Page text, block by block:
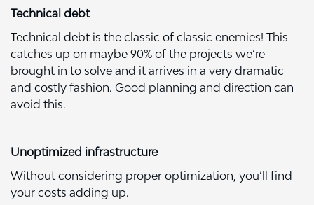
Technical debt
Technical debt is the classic of classic enemies! This
catches up on maybe 90% of the projects we’re
brought in to solve and it arrives in a very dramatic
and costly fashion. Good planning and direction can
avoid this.
Unoptimized infrastructure
Without considering proper optimization, you’ll find
your costs adding up.